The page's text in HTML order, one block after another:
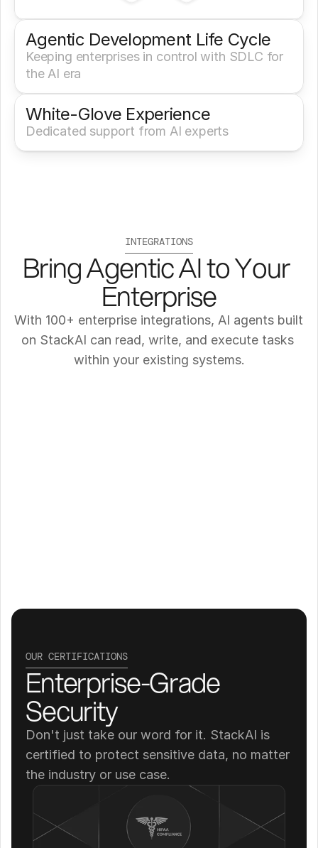
Agentic Development Life Cycle
Keeping enterprises in control with SDLC for
the AI era
White-Glove Experience
Dedicated support from AI experts
INTEGRATIONS
Bring Agentic AI to Your
Enterprise
With 100+ enterprise integrations, AI agents built
on StackAI can read, write, and execute tasks
within your existing systems.
OUR CERTIFICATIONS
Enterprise-Grade
Security
Don't just take our word for it. StackAI is
certified to protect sensitive data, no matter
the industry or use case.